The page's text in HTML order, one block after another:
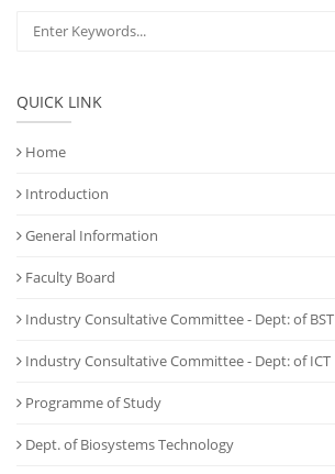
QUICK LINK
Home
Introduction
General Information
Faculty Board
Industry Consultative Committee - Dept: of BST
Industry Consultative Committee - Dept: of ICT
Programme of Study
Dept. of Biosystems Technology